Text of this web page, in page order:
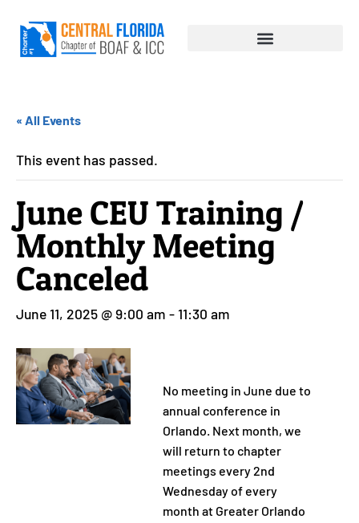
« All Events
This event has passed.
June CEU Training /
Monthly Meeting
Canceled
June 11, 2025 @ 9:00 am - 11:30 am
No meeting in June due to
annual conference in
Orlando. Next month, we
will return to chapter
meetings every 2nd
Wednesday of every
month at Greater Orlando